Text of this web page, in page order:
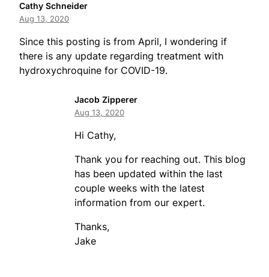
Cathy Schneider
Aug 13, 2020
Since this posting is from April, I wondering if
there is any update regarding treatment with
hydroxychroquine for COVID-19.
Jacob Zipperer
Aug 13, 2020
Hi Cathy,
Thank you for reaching out. This blog
has been updated within the last
couple weeks with the latest
information from our expert.
Thanks,
Jake